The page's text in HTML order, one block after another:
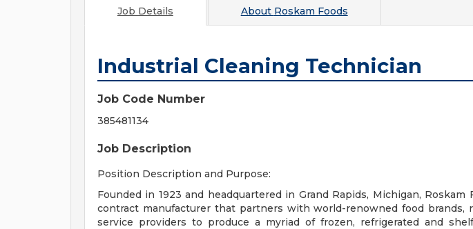
Job Details About Roskam Foods
Industrial Cleaning Technician
Job Code Number
385481134
Job Description
Position Description and Purpose:
Founded in 1923 and headquartered in Grand Rapids, Michigan, Roskam
contract manufacturer that partners with world-renowned food brands,
service providers to produce a myriad of frozen, refrigerated and